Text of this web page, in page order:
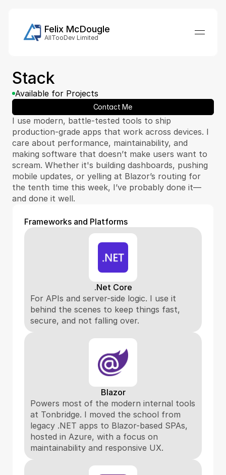
Felix McDougle
AllTooDev Limited
Stack
Available for Projects
Contact Me
I use modern, battle-tested tools to ship
production-grade apps that work across devices. I
care about performance, maintainability, and
making software that doesn’t make users want to
scream. Whether it's building dashboards, pushing
mobile updates, or yelling at Blazor’s routing for
the tenth time this week, I’ve probably done it—
and done it well.
Frameworks and Platforms
.Net Core
For APIs and server-side logic. I use it
behind the scenes to keep things fast,
secure, and not falling over.
Blazor
Powers most of the modern internal tools
at Tonbridge. I moved the school from
legacy .NET apps to Blazor-based SPAs,
hosted in Azure, with a focus on
maintainability and responsive UX.